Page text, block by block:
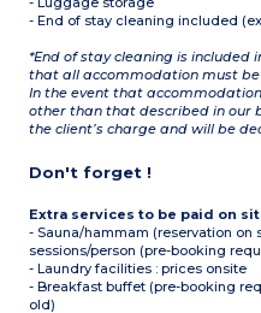
- End of stay cleaning included
*End of stay cleaning is included
that all accommodation must
In the event that
other than that described in our
the client’s charge and will be
Don't forget !
Extra services to be paid on
- Sauna/hammam (reservation on
sessions/person (pre-booking
- Laundry facilities : prices onsite
- Breakfast buffet (pre-booking
old)